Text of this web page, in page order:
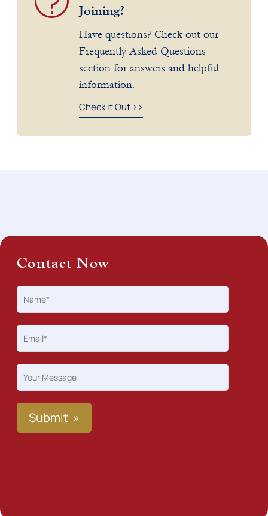
Joining?
Have questions? Check out our
Frequently Asked Questions
section for answers and helpful
information.
Check it Out >>
Contact Now